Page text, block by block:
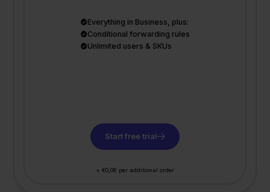
Everything in Business, plus:
Conditional forwarding rules
Unlimited users & SKUs
Start free trial
+ €0,06 per additional order